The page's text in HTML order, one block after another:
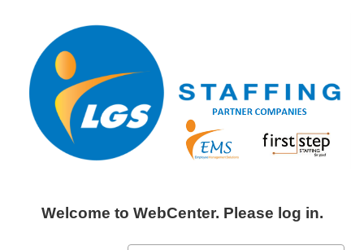
Welcome to WebCenter. Please log in.